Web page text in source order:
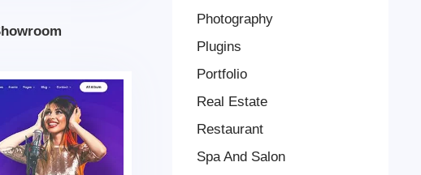
Photography
Plugins
Portfolio
Real Estate
Restaurant
Spa And Salon